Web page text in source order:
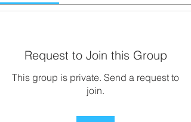
Request to Join this Group
This group is private. Send a request to
join.